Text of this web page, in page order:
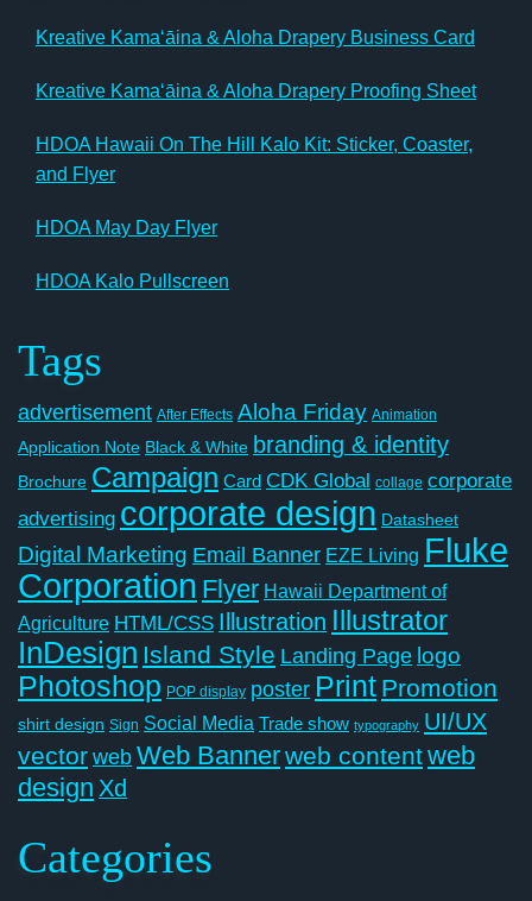
Kreative Kamaʻāina & Aloha Drapery Business Card
Kreative Kamaʻāina & Aloha Drapery Proofing Sheet
HDOA Hawaii On The Hill Kalo Kit: Sticker, Coaster,
and Flyer
HDOA May Day Flyer
HDOA Kalo Pullscreen
Tags
advertisement After Effects Aloha Friday Animation
Application Note Black & White branding & identity
Brochure Campaign Card CDK Global collage corporate
advertising corporate design Datasheet
Digital Marketing Email Banner EZE Living Fluke
Corporation Flyer Hawaii Department of
Agriculture HTML/CSS Illustration Illustrator
InDesign Island Style Landing Page logo
Photoshop POP display poster Print Promotion
shirt design Sign Social Media Trade show typography UI/UX
vectorwebWeb Bannerweb contentweb
design Xd
Categories